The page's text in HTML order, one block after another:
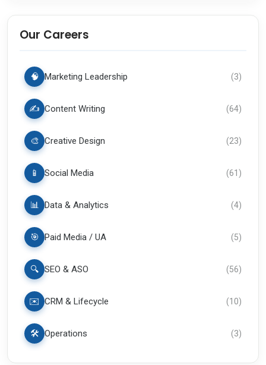
Our Careers
🧠 Marketing Leadership (3)
✍️ Content Writing (64)
🎨 Creative Design (23)
📱 Social Media (61)
📊 Data & Analytics (4)
🎯 Paid Media / UA (5)
🔍 SEO & ASO (56)
✉️ CRM & Lifecycle (10)
🛠️ Operations (3)